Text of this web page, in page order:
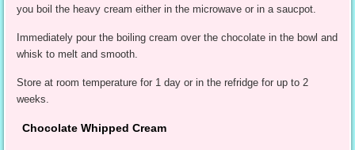
you boil the heavy cream either in the microwave or in a saucpot.
Immediately pour the boiling cream over the chocolate in the bowl and
whisk to melt and smooth.
Store at room temperature for 1 day or in the refridge for up to 2
weeks.
Chocolate Whipped Cream